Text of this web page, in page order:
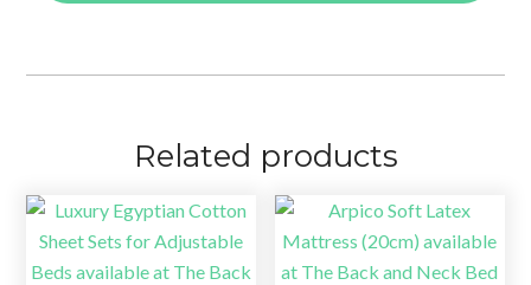
Related products